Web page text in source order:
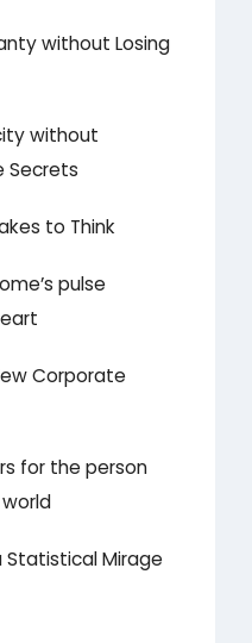
without Losing
without
Secrets
to Think
pulse
Corporate
for the person
Statistical Mirage